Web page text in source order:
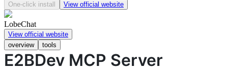
One-click install View official website
LobeChat
View official website
overview
tools
E2BDev MCP Server